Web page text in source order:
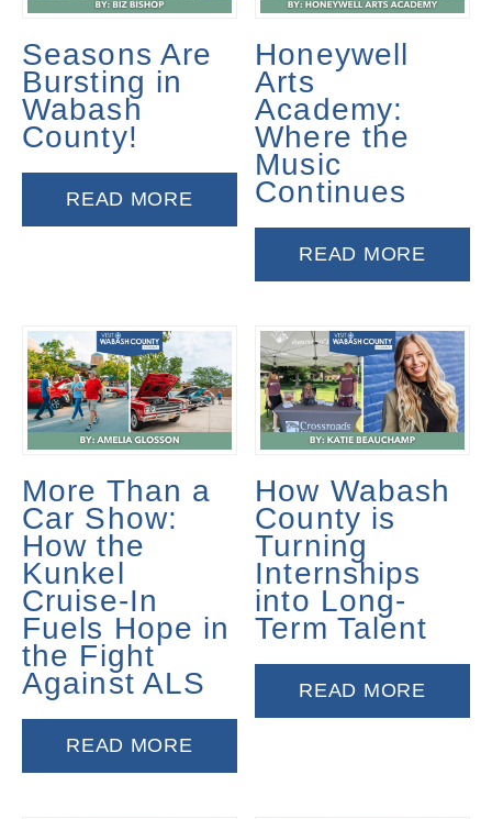
Seasons Are
Bursting in
Wabash
County!
READ MORE
Honeywell
Arts
Academy:
Where the
Music
Continues
READ MORE
More Than a
Car Show:
How the
Kunkel
Cruise-In
Fuels Hope in
the Fight
Against ALS
READ MORE
How Wabash
County is
Turning
Internships
into Long-
Term Talent
READ MORE